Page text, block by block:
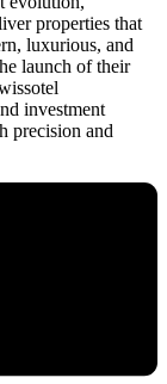
properties that
luxurious, and
launch of their
investment
precision and